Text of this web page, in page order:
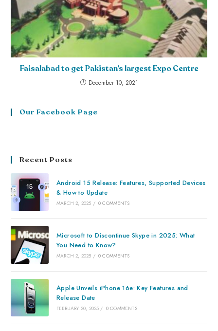
Faisalabad to get Pakistan’s largest Expo Centre
December 10, 2021
Our Facebook Page
Recent Posts
Android 15 Release: Features, Supported Devices
& How to Update
MARCH 2, 2025 / 0 COMMENTS
Microsoft to Discontinue Skype in 2025: What
You Need to Know?
MARCH 2, 2025 / 0 COMMENTS
Apple Unveils iPhone 16e: Key Features and
Release Date
FEBRUARY 20, 2025 / 0 COMMENTS